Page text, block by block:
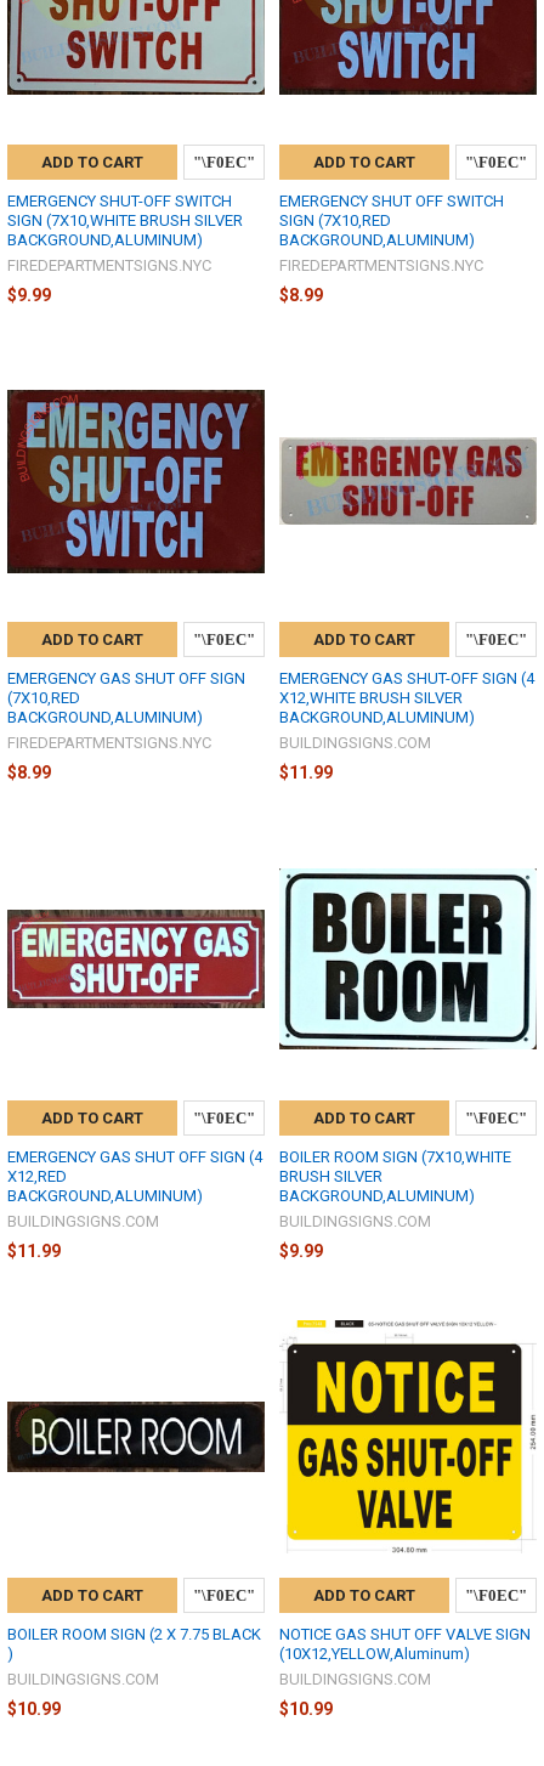
ADD TO CART
EMERGENCY SHUT-OFF SWITCH
SIGN (7X10,WHITE BRUSH SILVER
BACKGROUND,ALUMINUM)
FIREDEPARTMENTSIGNS.NYC
$9.99
ADD TO CART
EMERGENCY SHUT OFF SWITCH
SIGN (7X10,RED
BACKGROUND,ALUMINUM)
FIREDEPARTMENTSIGNS.NYC
$8.99
ADD TO CART
EMERGENCY GAS SHUT OFF SIGN
(7X10,RED
BACKGROUND,ALUMINUM)
FIREDEPARTMENTSIGNS.NYC
$8.99
ADD TO CART
EMERGENCY GAS SHUT-OFF SIGN (4
X12,WHITE BRUSH SILVER
BACKGROUND,ALUMINUM)
BUILDINGSIGNS.COM
$11.99
ADD TO CART
EMERGENCY GAS SHUT OFF SIGN (4
X12,RED
BACKGROUND,ALUMINUM)
BUILDINGSIGNS.COM
$11.99
ADD TO CART
BOILER ROOM SIGN (7X10,WHITE
BRUSH SILVER
BACKGROUND,ALUMINUM)
BUILDINGSIGNS.COM
$9.99
ADD TO CART
BOILER ROOM SIGN (2 X 7.75 BLACK
)
BUILDINGSIGNS.COM
$10.99
ADD TO CART
NOTICE GAS SHUT OFF VALVE SIGN
(10X12,YELLOW,Aluminum)
BUILDINGSIGNS.COM
$10.99